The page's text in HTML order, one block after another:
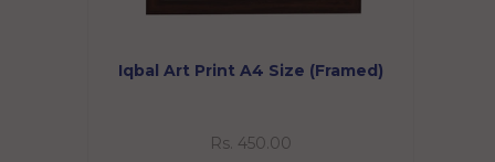
Iqbal Art Print A4 Size (Framed)
Rs. 450.00